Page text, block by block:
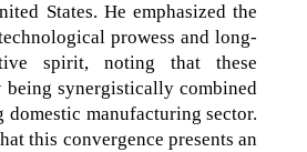
States. He emphasized the
prowess and long-
spirit, noting that these
being synergistically combined
domestic manufacturing sector.
this convergence presents an